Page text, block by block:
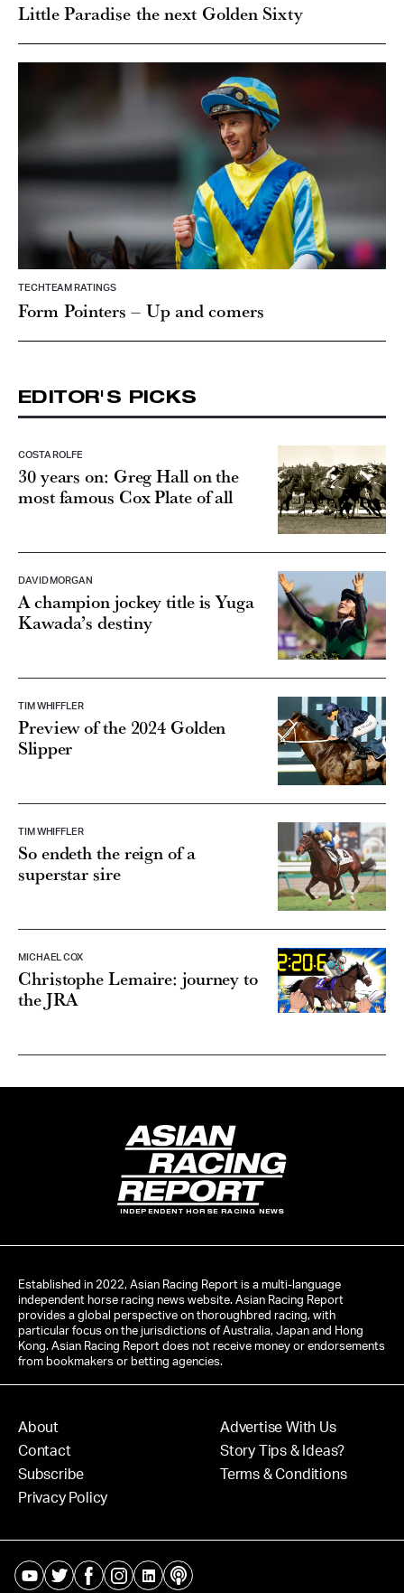
Little Paradise the next Golden Sixty
TECHTEAM RATINGS
Form Pointers – Up and comers
EDITOR'S PICKS
COSTA ROLFE
30 years on: Greg Hall on the
most famous Cox Plate of all
DAVID MORGAN
A champion jockey title is Yuga
Kawada’s destiny
TIM WHIFFLER
Preview of the 2024 Golden
Slipper
TIM WHIFFLER
So endeth the reign of a
superstar sire
MICHAEL COX
Christophe Lemaire: journey to
the JRA
INDEPENDENT HORSE RACING NEWS
Established in 2022, Asian Racing Report is a multi-language
independent horse racing news website. Asian Racing Report
provides a global perspective on thoroughbred racing, with
particular focus on the jurisdictions of Australia, Japan and Hong
Kong. Asian Racing Report does not receive money or endorsements
from bookmakers or betting agencies.
About
Contact
Subscribe
Privacy Policy
Advertise With Us
Story Tips & Ideas?
Terms & Conditions